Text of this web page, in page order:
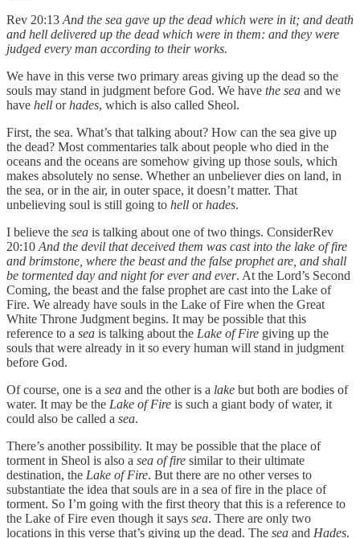
Rev 20:13 And the sea gave up the dead which were in it; and death
and hell delivered up the dead which were in them: and they were
judged every man according to their works.
We have in this verse two primary areas giving up the dead so the
souls may stand in judgment before God. We have the sea and we
have hell orhades, which is also called Sheol.
First, the sea. What’s that talking about? How can the sea give up
the dead? Most commentaries talk about people who died in the
oceans and the oceans are somehow giving up those souls, which
makes absolutely no sense. Whether an unbeliever dies on land, in
the sea, or in the air, in outer space, it doesn’t matter. That
unbelieving soul is still going to hell orhades.
I believe the sea is talking about one of two things. ConsiderRev
20:10 And the devil that deceived them was cast into the lake of fire
and brimstone, where the beast and the false prophet are, and shall
be tormented day and night for ever and ever. At the Lord’s Second
Coming, the beast and the false prophet are cast into the Lake of
Fire. We already have souls in the Lake of Fire when the Great
White Throne Judgment begins. It may be possible that this
reference to a sea is talking about the Lake of Fire giving up the
souls that were already in it so every human will stand in judgment
before God.
Of course, one is a sea and the other is a lake but both are bodies of
water. It may be the Lake of Fire is such a giant body of water, it
could also be called a sea.
There’s another possibility. It may be possible that the place of
torment in Sheol is also a sea of fire similar to their ultimate
destination, the Lake of Fire. But there are no other verses to
substantiate the idea that souls are in a sea of fire in the place of
torment. So I’m going with the first theory that this is a reference to
the Lake of Fire even though it says sea. There are only two
locations in this verse that’s giving up the dead. The sea and Hades.